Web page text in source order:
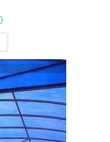
Current
is: